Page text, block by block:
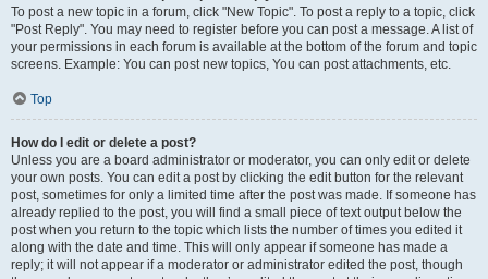
To post a new topic in a forum, click "New Topic". To post a reply to a topic, click
"Post Reply". You may need to register before you can post a message. A list of
your permissions in each forum is available at the bottom of the forum and topic
screens. Example: You can post new topics, You can post attachments, etc.
Top
How do I edit or delete a post?
Unless you are a board administrator or moderator, you can only edit or delete
your own posts. You can edit a post by clicking the edit button for the relevant
post, sometimes for only a limited time after the post was made. If someone has
already replied to the post, you will find a small piece of text output below the
post when you return to the topic which lists the number of times you edited it
along with the date and time. This will only appear if someone has made a
reply; it will not appear if a moderator or administrator edited the post, though